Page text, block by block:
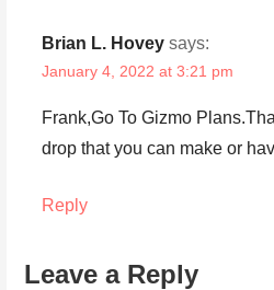
Brian L. Hovey says:
January 4, 2022 at 3:21 pm
Frank,Go To Gizmo
drop that you can make or
Reply
Leave a Reply